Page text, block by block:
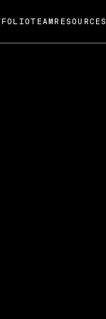
TEAM RESOURCES